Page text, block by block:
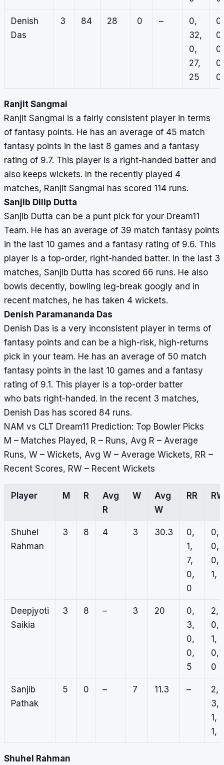
Denish
Das
3 84 28 0 –
0,
32,
0,
27,
25
0,
0,
0,
0,
0
Ranjit Sangmai
Ranjit Sangmai is a fairly consistent player in terms
of fantasy points. He has an average of 45 match
fantasy points in the last 8 games and a fantasy
rating of 9.7. This player is a right-handed batter and
also keeps wickets. In the recently played 4
matches, Ranjit Sangmai has scored 114 runs.
Sanjib Dilip Dutta
Sanjib Dutta can be a punt pick for your Dream11
Team. He has an average of 39 match fantasy points
in the last 10 games and a fantasy rating of 9.6. This
player is a top-order, right-handed batter. In the last 3
matches, Sanjib Dutta has scored 66 runs. He also
bowls decently, bowling leg-break googly and in
recent matches, he has taken 4 wickets.
Denish Paramananda Das
Denish Das is a very inconsistent player in terms of
fantasy points and can be a high-risk, high-returns
pick in your team. He has an average of 50 match
fantasy points in the last 10 games and a fantasy
rating of 9.1. This player is a top-order batter
who bats right-handed. In the recent 3 matches,
Denish Das has scored 84 runs.
NAM vs CLT Dream11 Prediction: Top Bowler Picks
M – Matches Played, R – Runs, Avg R – Average
Runs, W – Wickets, Avg W – Average Wickets, RR –
Recent Scores, RW – Recent Wickets
Player M R
Avg
R
W
Avg
W
RR
Shuhel
Rahman
3 8 4 3 30.3
0,
1,
7,
0,
0
0,
0,
0,
1, 2
Deepjyoti
Saikia
3 8 – 3 20
0,
3,
0,
0,
5
2,
0,
1,
0,
0
Sanjib
Pathak
5 0 – 7 11.3 –
2,
3,
1,
1,
Shuhel Rahman